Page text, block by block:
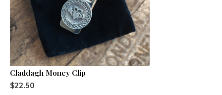
Claddagh Money Clip
$22.50